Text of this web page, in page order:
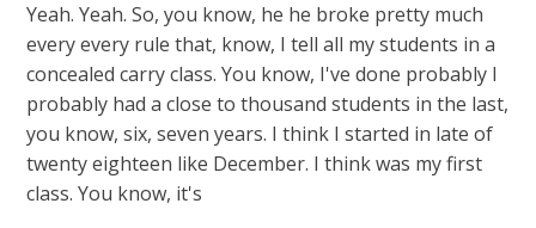
Yeah. Yeah. So, you know, he he broke pretty much
every every rule that, know, I tell all my students in a
concealed carry class. You know, I've done probably I
probably had a close to thousand students in the last,
you know, six, seven years. I think I started in late of
twenty eighteen like December. I think was my first
class. You know, it's